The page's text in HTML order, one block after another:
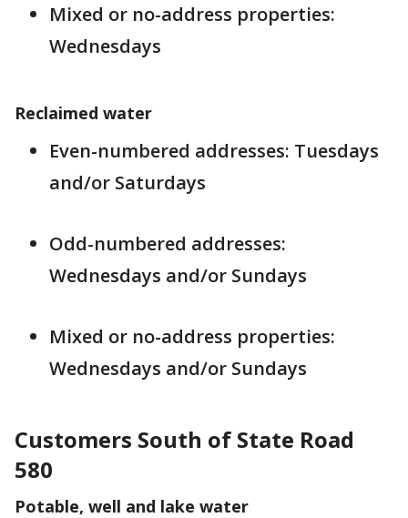
Mixed or no-address properties:
Wednesdays
Reclaimed water
Even-numbered addresses: Tuesdays
and/or Saturdays
Odd-numbered addresses:
Wednesdays and/or Sundays
Mixed or no-address properties:
Wednesdays and/or Sundays
Customers South of State Road
580
Potable, well and lake water